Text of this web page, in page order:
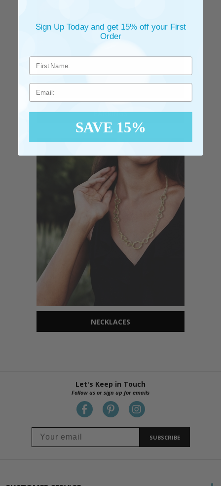
EARRINGS
NECKLACES
Let's Keep in Touch
Follow us or sign up for emails
SUBSCRIBE
Sign Up Today and get 15% off your First
Order
Email
SAVE 15%